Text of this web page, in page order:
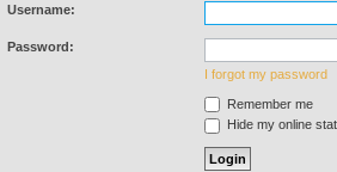
Username:
Password:
I forgot my password
Remember me
Hide my online